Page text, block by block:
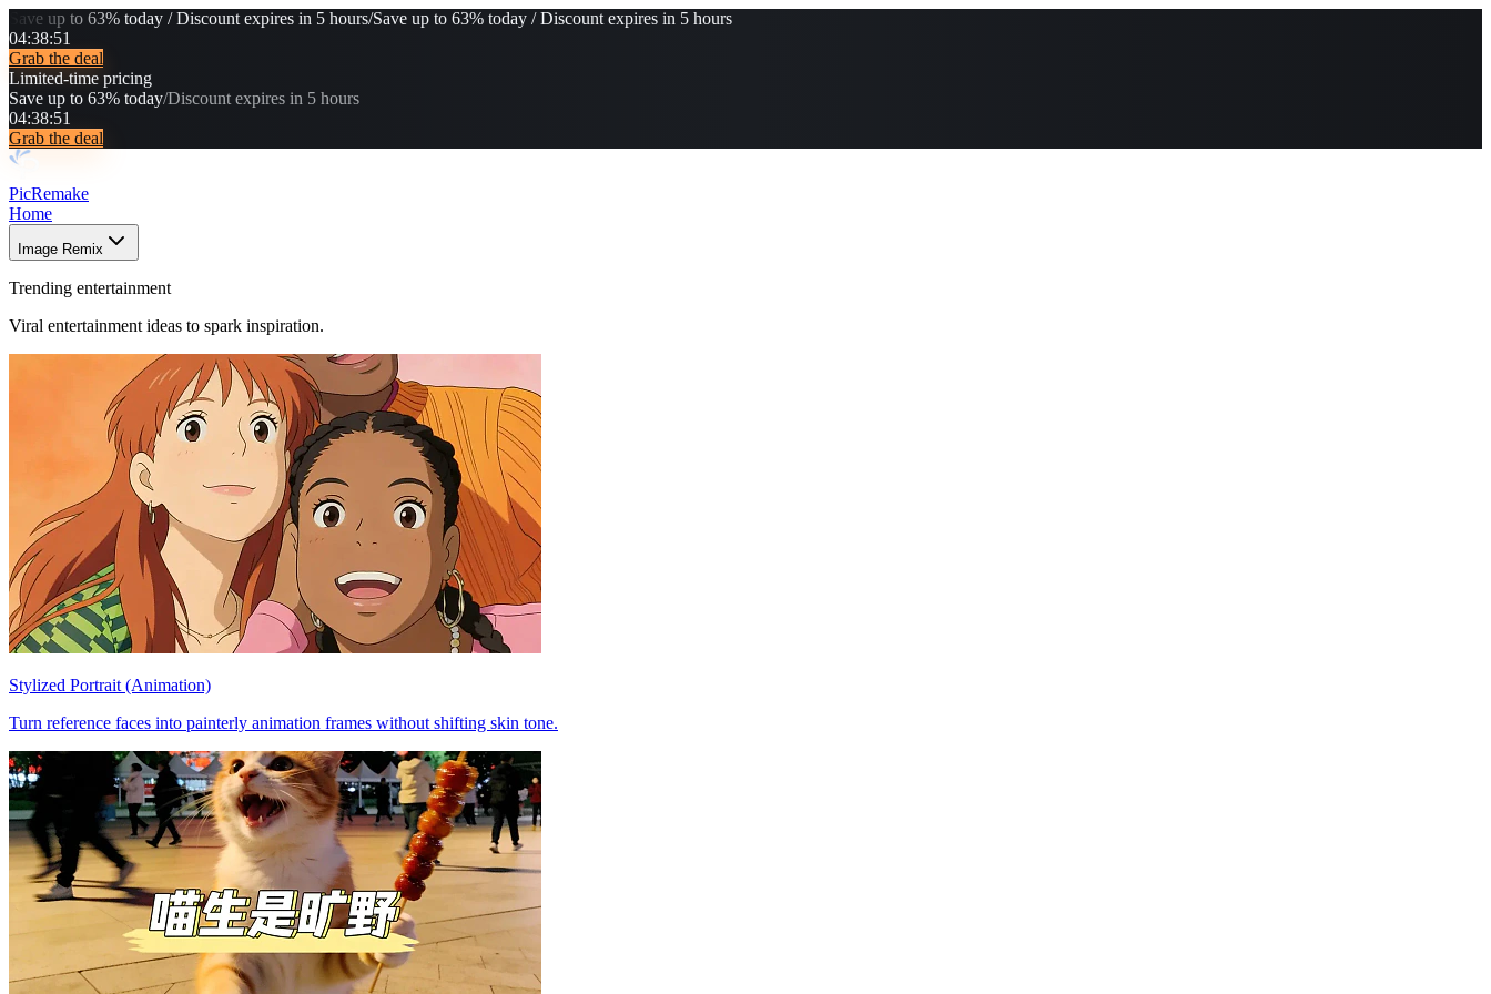
Save up to 63% today / Discount expires in 5 hours/Save up to 63% today / Discount expires in 5 hours
04:38:50
Grab the deal
Limited-time pricing
Save up to 63% today/Discount expires in 5 hours
04:38:50
Grab the deal
PicRemake
Home
Image Remix
Trending entertainment
Viral entertainment ideas to spark inspiration.
Stylized Portrait (Animation)
Turn reference faces into painterly animation frames without shifting skin tone.